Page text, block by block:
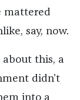
mattered
say, now.
about this, a
didn’t
into a